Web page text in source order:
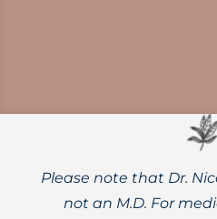
Please note that Dr.
not an M.D. For